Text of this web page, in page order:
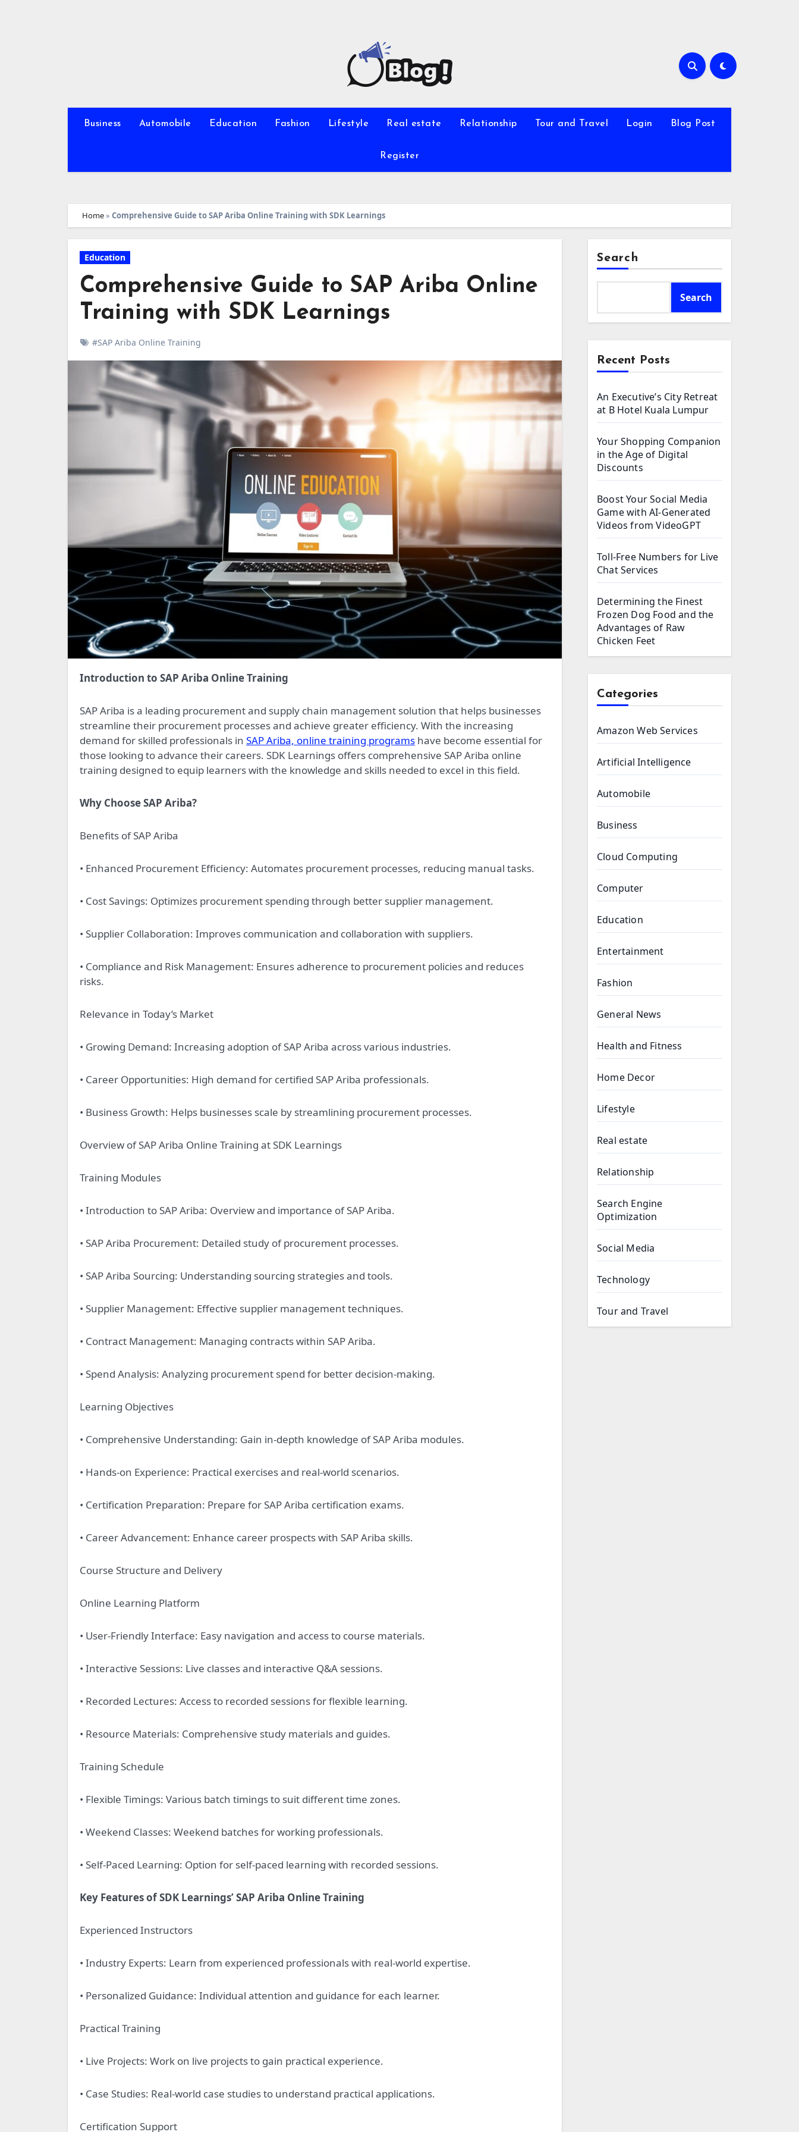
Business Automobile Education Fashion Lifestyle Real estate Relationship Tour and Travel Login Blog Post
Register
Home» Comprehensive Guide to SAP Ariba Online Training with SDK Learnings
Education
Comprehensive Guide to SAP Ariba Online
Training with SDK Learnings
#SAP Ariba Online Training
Introduction to SAP Ariba Online Training
SAP Ariba is a leading procurement and supply chain management solution that helps businesses
streamline their procurement processes and achieve greater efficiency. With the increasing
demand for skilled professionals in SAP Ariba, online training programs have become essential for
those looking to advance their careers. SDK Learnings offers comprehensive SAP Ariba online
training designed to equip learners with the knowledge and skills needed to excel in this field.
Why Choose SAP Ariba?
Benefits of SAP Ariba
• Enhanced Procurement Efficiency: Automates procurement processes, reducing manual tasks.
• Cost Savings: Optimizes procurement spending through better supplier management.
• Supplier Collaboration: Improves communication and collaboration with suppliers.
• Compliance and Risk Management: Ensures adherence to procurement policies and reduces
risks.
Relevance in Today’s Market
• Growing Demand: Increasing adoption of SAP Ariba across various industries.
• Career Opportunities: High demand for certified SAP Ariba professionals.
• Business Growth: Helps businesses scale by streamlining procurement processes.
Overview of SAP Ariba Online Training at SDK Learnings
Training Modules
• Introduction to SAP Ariba: Overview and importance of SAP Ariba.
• SAP Ariba Procurement: Detailed study of procurement processes.
• SAP Ariba Sourcing: Understanding sourcing strategies and tools.
• Supplier Management: Effective supplier management techniques.
• Contract Management: Managing contracts within SAP Ariba.
• Spend Analysis: Analyzing procurement spend for better decision-making.
Learning Objectives
• Comprehensive Understanding: Gain in-depth knowledge of SAP Ariba modules.
• Hands-on Experience: Practical exercises and real-world scenarios.
• Certification Preparation: Prepare for SAP Ariba certification exams.
• Career Advancement: Enhance career prospects with SAP Ariba skills.
Course Structure and Delivery
Online Learning Platform
• User-Friendly Interface: Easy navigation and access to course materials.
• Interactive Sessions: Live classes and interactive Q&A sessions.
• Recorded Lectures: Access to recorded sessions for flexible learning.
• Resource Materials: Comprehensive study materials and guides.
Training Schedule
• Flexible Timings: Various batch timings to suit different time zones.
• Weekend Classes: Weekend batches for working professionals.
• Self-Paced Learning: Option for self-paced learning with recorded sessions.
Key Features of SDK Learnings’ SAP Ariba Online Training
Experienced Instructors
• Industry Experts: Learn from experienced professionals with real-world expertise.
• Personalized Guidance: Individual attention and guidance for each learner.
Practical Training
• Live Projects: Work on live projects to gain practical experience.
• Case Studies: Real-world case studies to understand practical applications.
Certification Support
Search
Search
Recent Posts
An Executive’s City Retreat
at B Hotel Kuala Lumpur
Your Shopping Companion
in the Age of Digital
Discounts
Boost Your Social Media
Game with AI-Generated
Videos from VideoGPT
Toll-Free Numbers for Live
Chat Services
Determining the Finest
Frozen Dog Food and the
Advantages of Raw
Chicken Feet
Categories
Amazon Web Services
Artificial Intelligence
Automobile
Business
Cloud Computing
Computer
Education
Entertainment
Fashion
General News
Health and Fitness
Home Decor
Lifestyle
Real estate
Relationship
Search Engine
Optimization
Social Media
Technology
Tour and Travel